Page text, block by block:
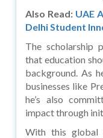
Also Read: UAE
Delhi Student
The scholarship
that education
background. As
businesses like
he’s also
impact through
With this global